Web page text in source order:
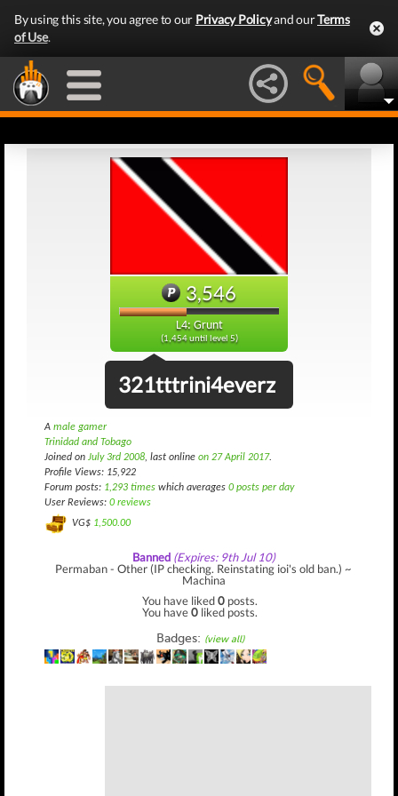
By using this site, you agree to our Privacy Policyand ourTerms
of Use.
3,546
L4: Grunt
(1,454 until level 5)
321tttrini4everz
A male gamer
Trinidad and Tobago
Joined on July 3rd 2008, last online on 27 April 2017.
Profile Views: 15,922
Forum posts: 1,293 times which averages 0 posts per day
User Reviews: 0 reviews
VG$ 1,500.00
Banned (Expires: 9th Jul 10)
Permaban - Other (IP checking. Reinstating ioi's old ban.) ~
Machina
You have liked0 posts.
You have0 liked posts.
Badges: (view all)